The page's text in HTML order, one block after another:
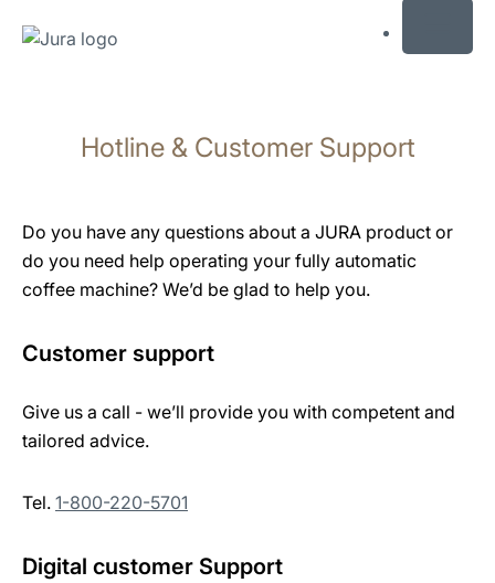
search
Hotline & Customer Support
Do you have any questions about a JURA product or
do you need help operating your fully automatic
coffee machine? We’d be glad to help you.
Customer support
Give us a call - we’ll provide you with competent and
tailored advice.
Tel. 1-800-220-5701
Digital customer Support